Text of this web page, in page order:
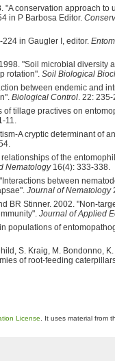
"A conservation approach to
in P Barbosa Editor.
in Gaugler I, editor.
"Soil microbial diversity
rotation". Soil Biological
between endemic and
Biological Control. 22:
of tillage practives on
11.
A cryptic determinant of
of the
Nematology16(4): 333-338.
between
Journal of Nematology
BR Stinner. 2002. "Non-
Journal of Applied
populations of
S. Kraig, M. Bondonno,
of root-feeding
License . It uses material from